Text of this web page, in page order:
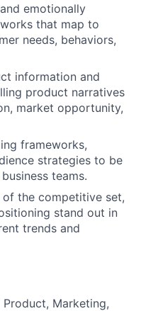
emotionally
that map to
needs, behaviors,
information and
product narratives
market opportunity,
frameworks,
strategies to be
teams.
of the competitive set,
stand out in
trends and
Marketing,